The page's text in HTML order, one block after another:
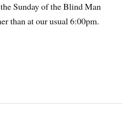
Sunday of the Blind Man
than at our usual 6:00pm.